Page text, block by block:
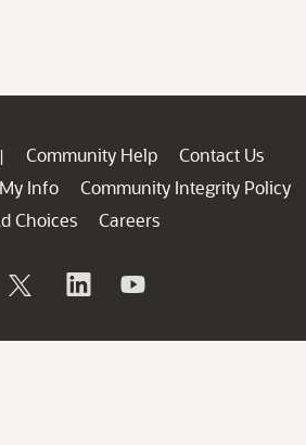
| Community Help
Contact Us
Info
Community Integrity Policy
Choices
Careers